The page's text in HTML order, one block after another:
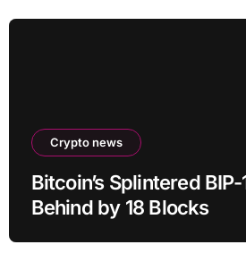
Crypto news
Bitcoin’s Splintered
Behind by 18 Blocks